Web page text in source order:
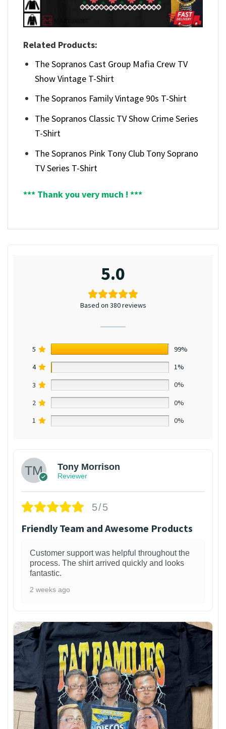
Related Products:
The Sopranos Cast Group Mafia Crew TV
Show Vintage T-Shirt
The Sopranos Family Vintage 90s T-Shirt
The Sopranos Classic TV Show Crime Series
T-Shirt
The Sopranos Pink Tony Club Tony Soprano
TV Series T-Shirt
*** Thank you very much ! ***
5.0
Based on 380 reviews
5
99%
4
1%
3
0%
2
0%
1
0%
Tony Morrison
Reviewer
5/5
Friendly Team and Awesome Products
Customer support was helpful throughout the
process. The shirt arrived quickly and looks
fantastic.
2 weeks ago